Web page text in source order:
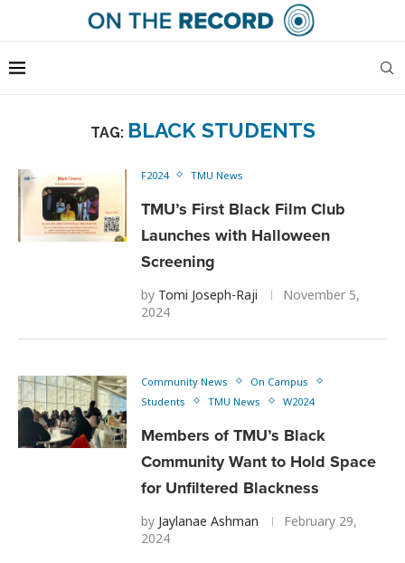
TAG: BLACK STUDENTS
F2024 TMU News
TMU’s First Black Film Club
Launches with Halloween
Screening
by Tomi Joseph-Raji
November 5,
2024
Community News
On Campus
Students
TMU News W2024
Members of TMU’s Black
Community Want to Hold Space
for Unfiltered Blackness
by Jaylanae Ashman
February 29,
2024